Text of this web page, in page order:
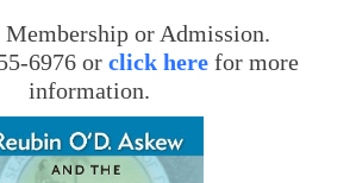
or Admission.
6976 or click here for more
information.